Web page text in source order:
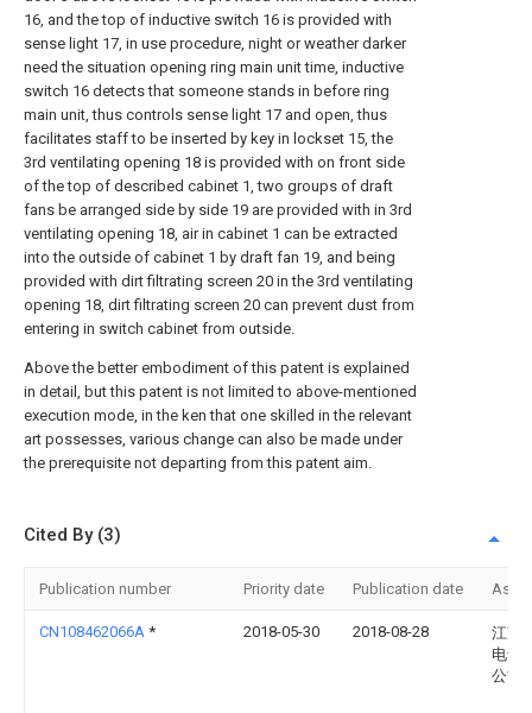
16, and the top of inductive switch 16 is provided with
sense light 17, in use procedure, night or weather darker
need the situation opening ring main unit time, inductive
switch 16 detects that someone stands in before ring
main unit, thus controls sense light 17 and open, thus
facilitates staff to be inserted by key in lockset 15, the
3rd ventilating opening 18 is provided with on front side
of the top of described cabinet 1, two groups of draft
fans be arranged side by side 19 are provided with in 3rd
ventilating opening 18, air in cabinet 1 can be extracted
into the outside of cabinet 1 by draft fan 19, and being
provided with dirt filtrating screen 20 in the 3rd ventilating
opening 18, dirt filtrating screen 20 can prevent dust from
entering in switch cabinet from outside.
Above the better embodiment of this patent is explained
in detail, but this patent is not limited to above-mentioned
execution mode, in the ken that one skilled in the relevant
art possesses, various change can also be made under
the prerequisite not departing from this patent aim.
Cited By (3)
Publication number Priority date Publication date
CN108462066A * 2018-05-30 2018-08-28
江苏
电气
公司